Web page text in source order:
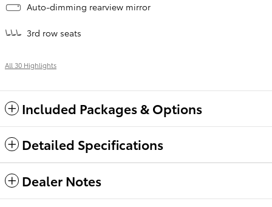
Auto-dimming rearview mirror
3rd row seats
All 30 Highlights
Included Packages & Options
Detailed Specifications
Dealer Notes